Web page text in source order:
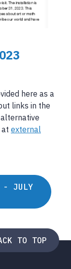
here as a
links in the
external
- JULY
TO TOP